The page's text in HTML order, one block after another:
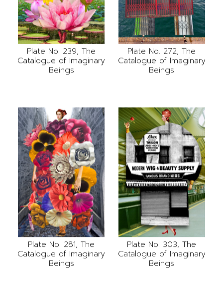
Plate No. 239, The
Catalogue of Imaginary
Beings
Plate No. 272, The
Catalogue of Imaginary
Beings
Plate No. 281, The
Catalogue of Imaginary
Beings
Plate No. 303, The
Catalogue of Imaginary
Beings